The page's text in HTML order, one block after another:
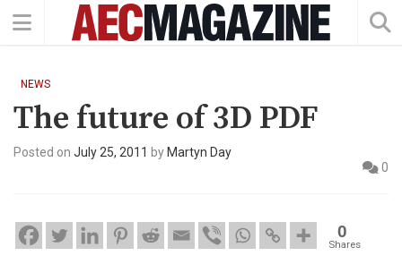
NEWS
The future of 3D PDF
Posted on July 25, 2011 by Martyn Day
0
0
Shares